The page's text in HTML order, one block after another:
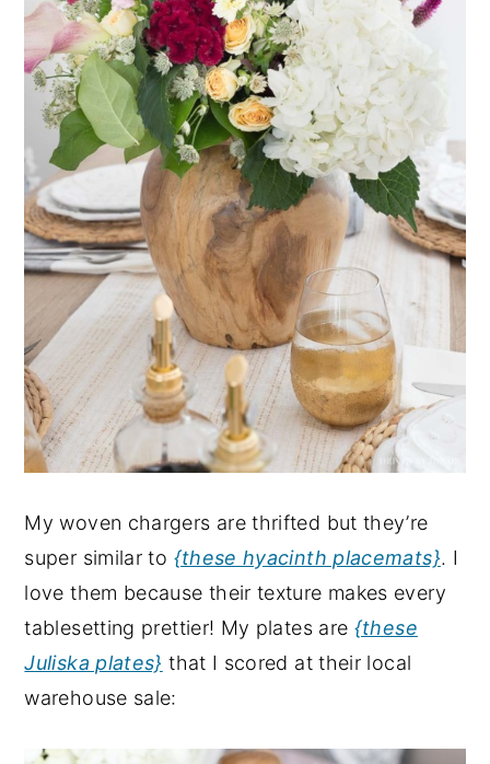
My woven chargers are thrifted but they’re
super similar to {these hyacinth placemats}. I
love them because their texture makes every
tablesetting prettier! My plates are {these
Juliska plates} that I scored at their local
warehouse sale: